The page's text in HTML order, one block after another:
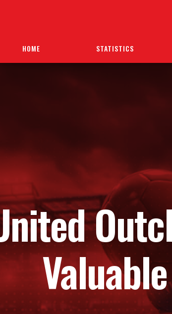
HOME STATISTICS